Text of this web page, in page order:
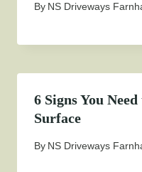
By NS Driveways
6 Signs You
Surface
By NS Driveways